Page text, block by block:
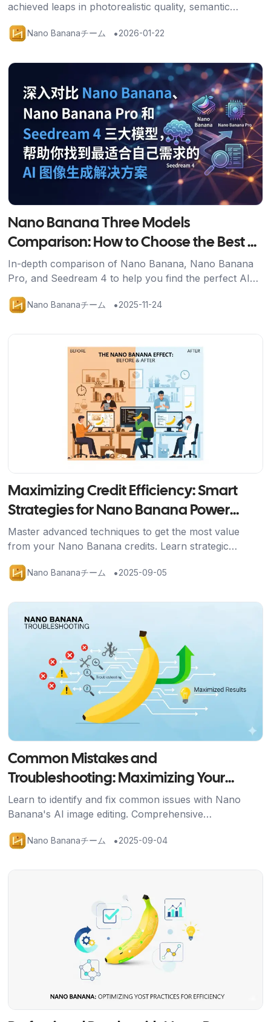
achieved leaps in photorealistic quality, semantic
upgrade.Nano Bananaチーム •2026-01-22
Nano Banana Three Models
Comparison: How to Choose the Best AI
Image Generation Tool for You
In-depth comparison of Nano Banana, Nano Banana
Pro, and Seedream 4 to help you find the perfect AI
Nano Bananaチーム •2025-11-24
Maximizing Credit Efficiency: Smart
Strategies for Nano Banana Power
Users
Master advanced techniques to get the most value
from your Nano Banana credits. Learn strategic
methods for professional results.
Nano Bananaチーム •2025-09-05
Common Mistakes and
Troubleshooting: Maximizing Your
Nano Banana Results
Learn to identify and fix common issues with Nano
Banana's AI image editing. Comprehensive
and credit efficiency.
Nano Bananaチーム •2025-09-04
記事を読む